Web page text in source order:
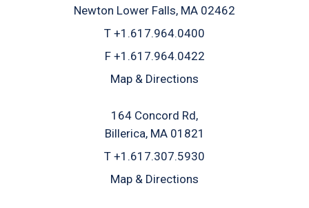
Newton Lower Falls, MA 02462
T +1.617.964.0400
F +1.617.964.0422
Map & Directions
164 Concord Rd
Billerica, MA 01821
T +1.617.307.5930
Map & Directions